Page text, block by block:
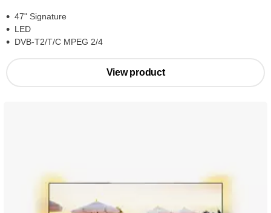
47" Signature
LED
DVB-T2/T/C MPEG 2/4
View product